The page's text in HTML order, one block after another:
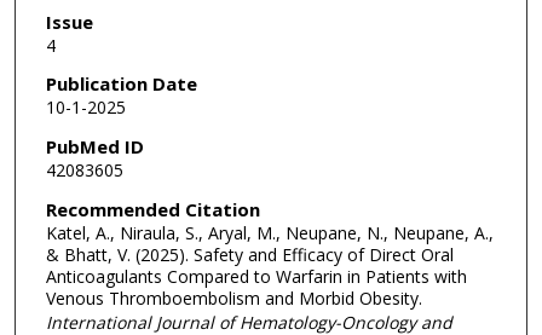
Issue
4
Publication Date
10-1-2025
PubMed ID
42083605
Recommended Citation
Katel, A., Niraula, S., Aryal, M., Neupane, N., Neupane, A.,
& Bhatt, V. (2025). Safety and Efficacy of Direct Oral
Anticoagulants Compared to Warfarin in Patients with
Venous Thromboembolism and Morbid Obesity.
International Journal of Hematology-Oncology and